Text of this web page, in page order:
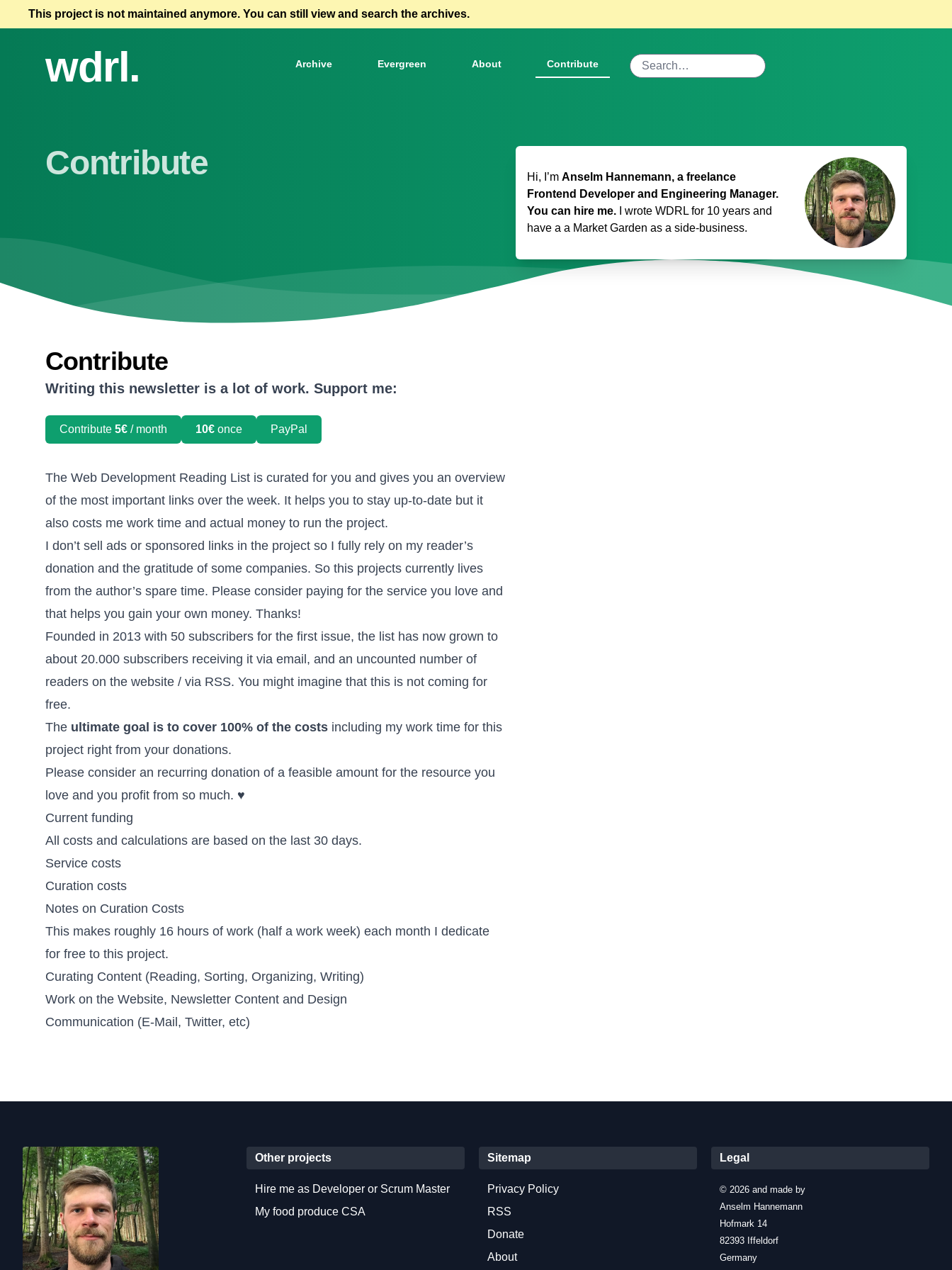
This project is not maintained anymore. You can still view and search the archives.
wdrl. Archive Evergreen About Contribute
Contribute Hi, I’m Anselm Hannemann, a freelance
Frontend Developer and Engineering Manager.
You can hire me. I wrote WDRL for 10 years and
have a a Market Garden as a side-business.
Contribute
Writing this newsletter is a lot of work. Support me:
Contribute 5€ / month 10€ once PayPal
The Web Development Reading List is curated for you and gives you an overview
of the most important links over the week. It helps you to stay up-to-date but it
also costs me work time and actual money to run the project.
I don’t sell ads or sponsored links in the project so I fully rely on my reader’s
donation and the gratitude of some companies. So this projects currently lives
from the author’s spare time. Please consider paying for the service you love and
that helps you gain your own money. Thanks!
Founded in 2013 with 50 subscribers for the first issue, the list has now grown to
about 20.000 subscribers receiving it via email, and an uncounted number of
readers on the website / via RSS. You might imagine that this is not coming for
free.
The ultimate goal is to cover 100% of the costs including my work time for this
project right from your donations.
Please consider an recurring donation of a feasible amount for the resource you
love and you profit from so much. ♥
Current funding
All costs and calculations are based on the last 30 days.
Service costs
Curation costs
Notes on Curation Costs
This makes roughly 16 hours of work (half a work week) each month I dedicate
for free to this project.
Curating Content (Reading, Sorting, Organizing, Writing)
Work on the Website, Newsletter Content and Design
Communication (E-Mail, Twitter, etc)
Other projects
Hire me as Developer or Scrum Master
My food produce CSA
Sitemap
Privacy Policy
RSS
Donate
About
Legal
© 2026 and made by
Anselm Hannemann
Hofmark 14
82393 Iffeldorf
Germany